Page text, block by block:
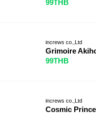
99THB
increws co.,Ltd
Grimoire
99THB
increws co.,Ltd
Cosmic